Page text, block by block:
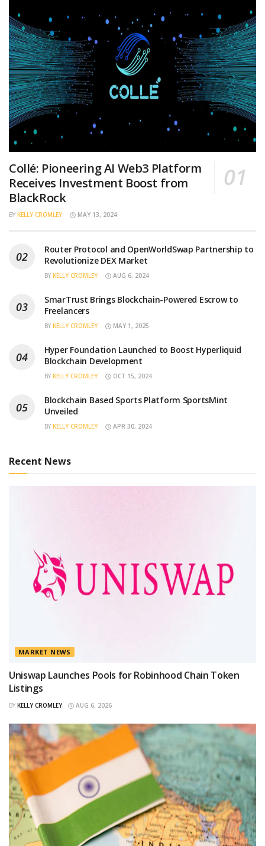
Collé: Pioneering AI Web3 Platform
Receives Investment Boost from
BlackRock
BY KELLY CROMLEY MAY 13, 2024
Router Protocol and OpenWorldSwap Partnership to
Revolutionize DEX Market
BY KELLY CROMLEY AUG 6, 2024
SmarTrust Brings Blockchain-Powered Escrow to
Freelancers
BY KELLY CROMLEY MAY 1, 2025
Hyper Foundation Launched to Boost Hyperliquid
Blockchain Development
BY KELLY CROMLEY OCT 15, 2024
Blockchain Based Sports Platform SportsMint
Unveiled
BY KELLY CROMLEY APR 30, 2024
Recent News
MARKET NEWS
Uniswap Launches Pools for Robinhood Chain Token
Listings
BY KELLY CROMLEY AUG 6, 2026